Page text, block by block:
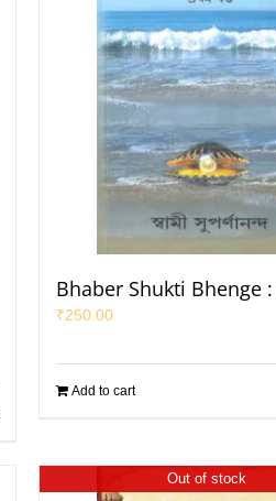
Bhaber Shukti Bhenge :
₹250.00
Add to cart
Out of stock